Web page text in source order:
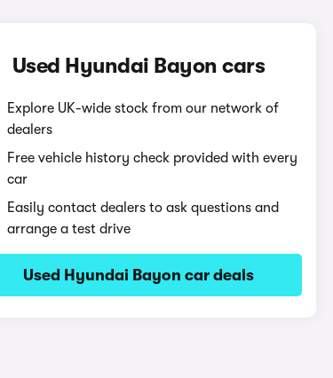
Used Hyundai Bayon cars
Explore UK-wide stock from our network of
dealers
Free vehicle history check provided with every
car
Easily contact dealers to ask questions and
arrange a test drive
Used Hyundai Bayon car deals